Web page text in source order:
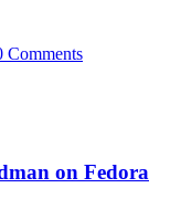
Comments
on Fedora